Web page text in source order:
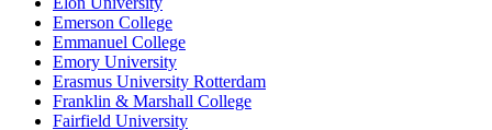
Emerson College
Emmanuel College
Emory University
Erasmus University Rotterdam
Franklin & Marshall College
Fairfield University